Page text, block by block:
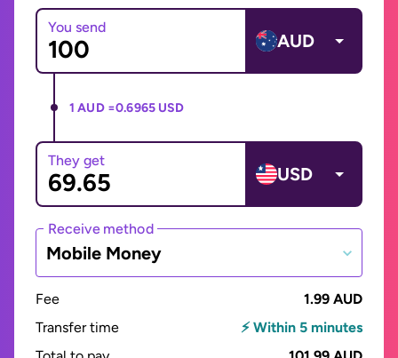
You send
AUD
1 AUD =0.6965 USD
They get
USD
Receive method
Mobile Money
Fee
1.99 AUD
Transfer time
⚡ Within 5 minutes